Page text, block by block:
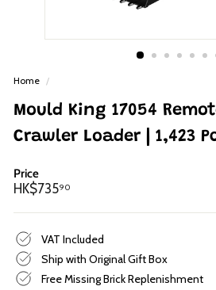
Home /
Mould King 17054
Crawler Loader | 1,423
Price
Regular
HK$73590
VAT Included
Ship with Original Gift Box
Free Missing Brick Replenishment